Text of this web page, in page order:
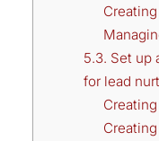
5.3. Set up
for lead